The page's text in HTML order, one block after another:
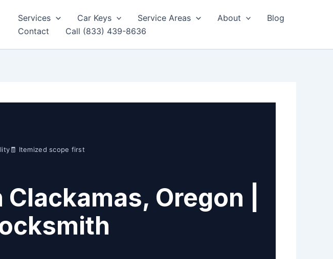
Services Car Keys Service Areas About
Blog
Contact
Call (833) 439-8636
🧾 Itemized scope first
Oregon |